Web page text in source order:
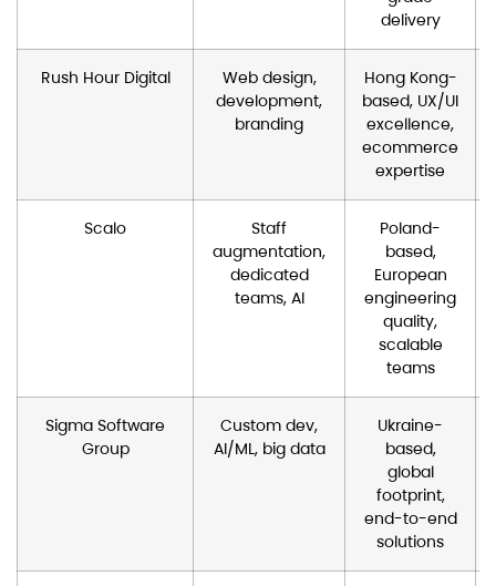
delivery
Rush Hour Digital
Web design,
development,
branding
Hong Kong-
based, UX/UI
excellence,
ecommerce
expertise
Scalo
Staff
augmentation,
dedicated
teams, AI
Poland-
based,
European
engineering
quality,
scalable
teams
Sigma Software
Group
Custom dev,
AI/ML, big data
Ukraine-
based,
global
footprint,
end-to-end
solutions